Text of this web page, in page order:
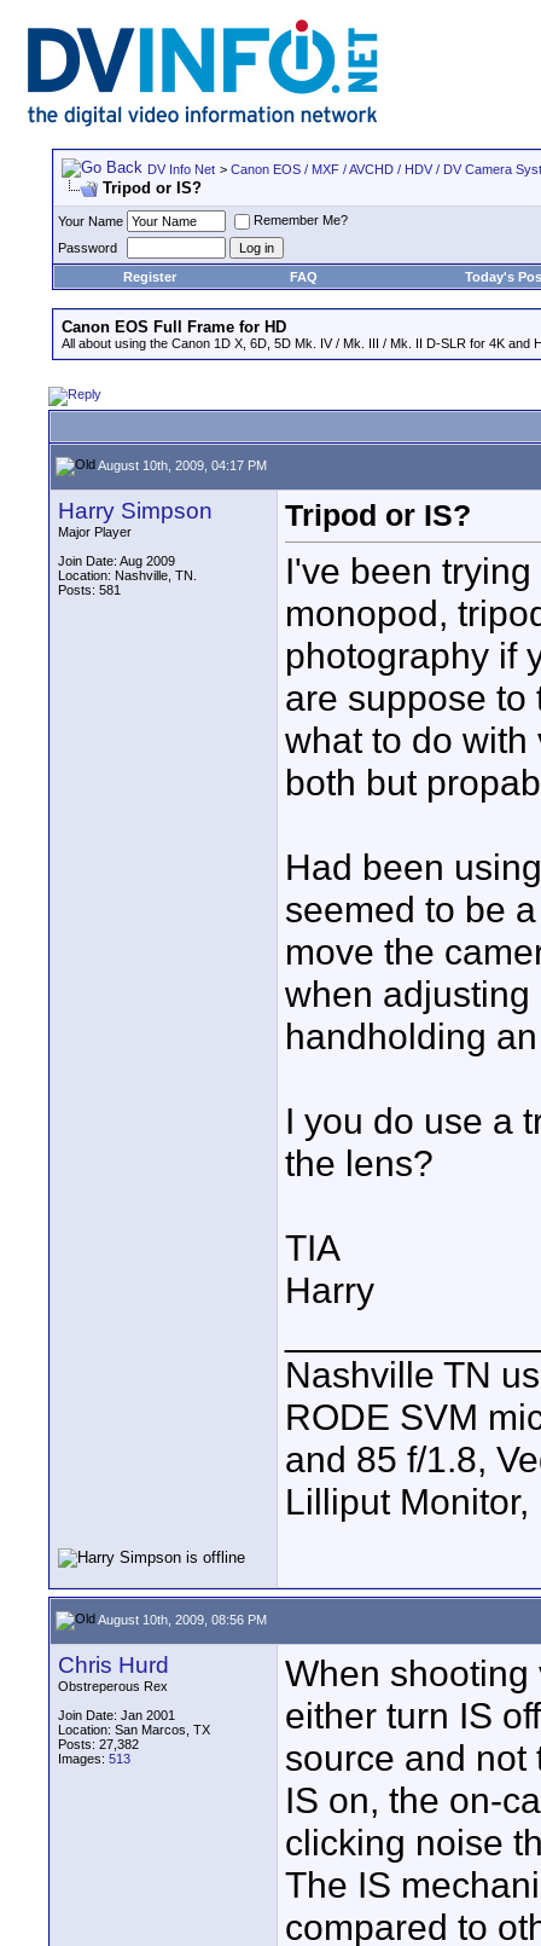
DV Info Net > Canon EOS / MXF / AVCHD / HDV / DV Camera
Tripod or IS?
Your Name
Remember Me?
Password
Register
FAQ Today's
Canon EOS Full Frame for HD
All about using the Canon 1D X, 6D, 5D Mk. IV / Mk. III / Mk. II D-SLR for 4K and
August 10th, 2009, 04:17 PM
Harry Simpson
Major Player
Join Date: Aug 2009
Location: Nashville, TN.
Posts: 581
Tripod or IS?
I've been
monopod,
photography if
are suppose to
what to do
both but
Had been
seemed to be
move the
when
handholding
I you do use a
the lens?
TIA
Harry
Nashville TN
RODE SVM
and 85 f/1.8,
Lilliput
August 10th, 2009, 08:56 PM
Chris Hurd
Obstreperous Rex
Join Date: Jan 2001
Location: San Marcos, TX
Posts: 27,382
Images: 513
When
either turn IS
source and not
IS on, the on-
clicking noise
The IS
compared to